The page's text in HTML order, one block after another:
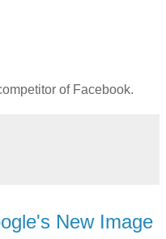
of Facebook.
New Image